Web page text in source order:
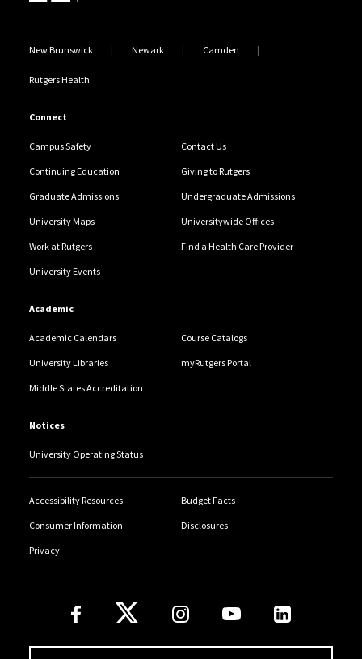
New Brunswick Newark Camden
Rutgers Health
Connect
Campus Safety Contact Us
Continuing Education Giving to Rutgers
Graduate Admissions Undergraduate Admissions
University Maps Universitywide Offices
Work at Rutgers Find a Health Care Provider
University Events
Academic
Academic Calendars Course Catalogs
University Libraries myRutgers Portal
Middle States Accreditation
Notices
University Operating Status
Accessibility Resources Budget Facts
Consumer Information Disclosures
Privacy
Follow Us